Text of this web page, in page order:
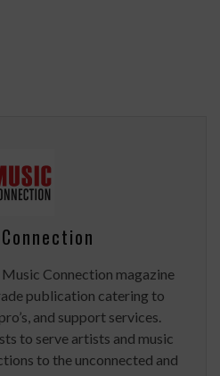
Connection magazine
publication catering to
and support services.
to serve artists and music
to the unconnected and